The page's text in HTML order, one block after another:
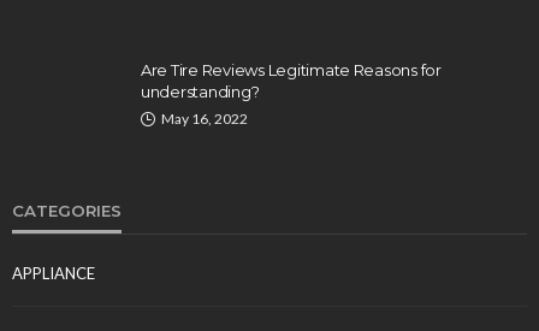
Are Tire Reviews Legitimate Reasons for
understanding?
May 16, 2022
CATEGORIES
APPLIANCE